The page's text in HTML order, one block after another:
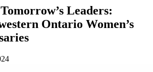
Leaders:
Ontario Women’s